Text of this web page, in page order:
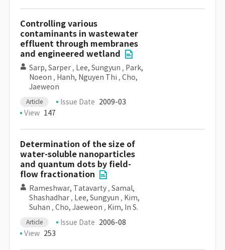
Controlling various
contaminants in wastewater
effluent through membranes
and engineered wetland
Sarp, Sarper , Lee, Sungyun , Park,
Noeon , Hanh, Nguyen Thi , Cho,
Jaeweon
Article Issue Date 2009-03
View 147
Determination of the size of
water-soluble nanoparticles
and quantum dots by field-
flow fractionation
Rameshwar, Tatavarty , Samal,
Shashadhar , Lee, Sungyun , Kim,
Suhan , Cho, Jaeweon , Kim, In S.
Article Issue Date 2006-08
View 253